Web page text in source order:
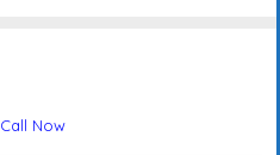
Call Now